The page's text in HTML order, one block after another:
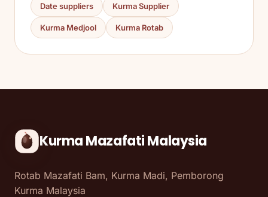
Date suppliers Kurma Supplier
Kurma Medjool Kurma Rotab
Kurma Mazafati Malaysia
Rotab Mazafati Bam, Kurma Madi, Pemborong
Kurma Malaysia